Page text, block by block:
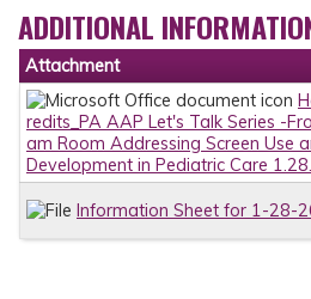
ADDITIONAL
Attachment
redits_PA AAP Let's Talk Series -
am Room Addressing Screen Use
Development in Pediatric Care
Information Sheet for 1-28-